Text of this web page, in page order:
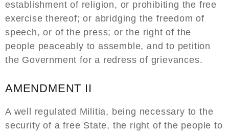
establishment of religion, or prohibiting the free
exercise thereof; or abridging the freedom of
speech, or of the press; or the right of the
people peaceably to assemble, and to petition
the Government for a redress of grievances.
AMENDMENT II
A well regulated Militia, being necessary to the
security of a free State, the right of the people to